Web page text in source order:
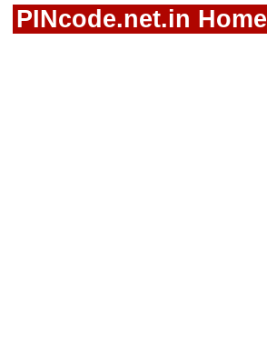
PINcode.net.in Home